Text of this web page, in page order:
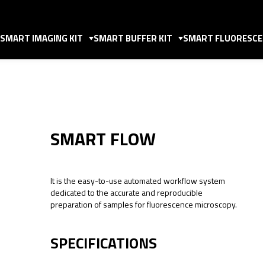
SMART IMAGING KIT SMART BUFFER KIT SMART
SMART FLOW
It is the easy-to-use automated workflow system
dedicated to the accurate and reproducible
preparation of samples for fluorescence microscopy.
SPECIFICATIONS